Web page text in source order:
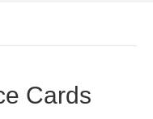
Cards